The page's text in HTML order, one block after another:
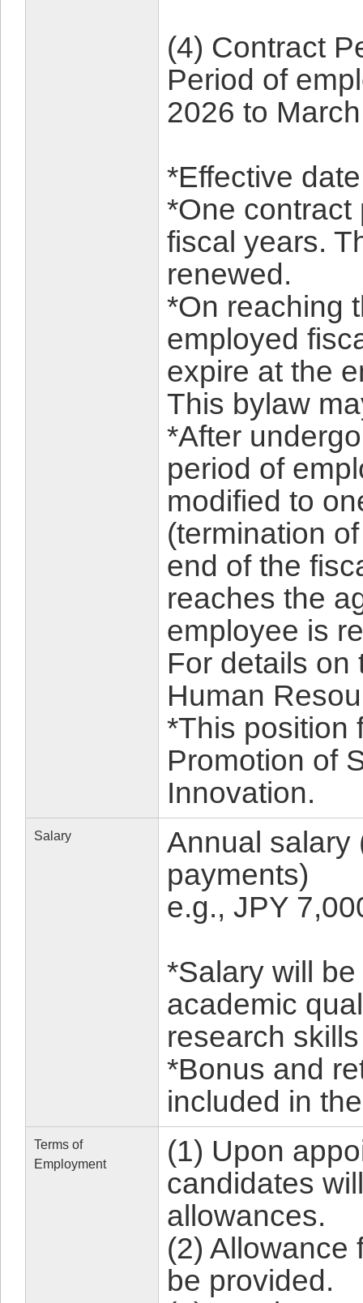
(4) Contract
Period of
2026 to
*Effective
*One contract
fiscal years.
renewed.
*On reaching
employed
expire at the
This bylaw
*After
period of
modified to
(termination
end of the
reaches the
employee is
For details on
Human
*This position
Promotion of
Innovation.
Salary
Annual salary
payments)
e.g., JPY
*Salary will
academic
research
*Bonus and
included in
Terms of
Employment
(1) Upon
candidates
allowances.
(2) Allowance
be provided.